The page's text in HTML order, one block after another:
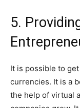
5.
It is possible to
currencies. It is a
the help of virtual